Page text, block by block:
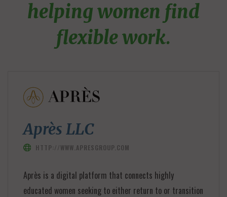
helping women find
flexible work.
Après LLC
HTTP://WWW.APRESGROUP.COM
Après is a digital platform that connects highly
educated women seeking to either return to or transition